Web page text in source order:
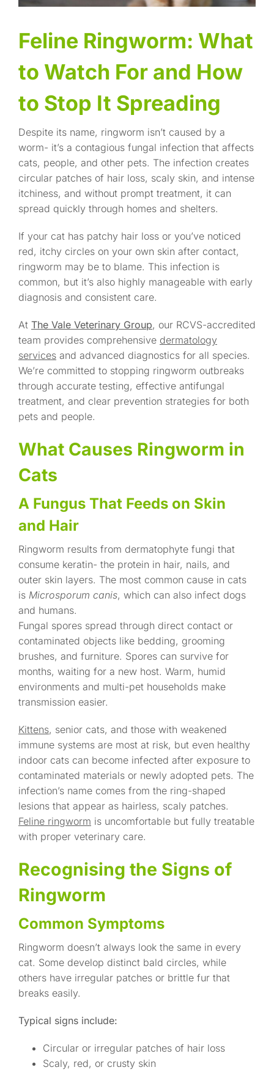
Feline Ringworm: What
to Watch For and How
to Stop It Spreading
Despite its name, ringworm isn’t caused by a
worm- it’s a contagious fungal infection that affects
cats, people, and other pets. The infection creates
circular patches of hair loss, scaly skin, and intense
itchiness, and without prompt treatment, it can
spread quickly through homes and shelters.
If your cat has patchy hair loss or you’ve noticed
red, itchy circles on your own skin after contact,
ringworm may be to blame. This infection is
common, but it’s also highly manageable with early
diagnosis and consistent care.
At The Vale Veterinary Group, our RCVS-accredited
team provides comprehensive dermatology
services and advanced diagnostics for all species.
We’re committed to stopping ringworm outbreaks
through accurate testing, effective antifungal
treatment, and clear prevention strategies for both
pets and people.
What Causes Ringworm in
Cats
A Fungus That Feeds on Skin
and Hair
Ringworm results from dermatophyte fungi that
consume keratin- the protein in hair, nails, and
outer skin layers. The most common cause in cats
is Microsporum canis, which can also infect dogs
and humans.
Fungal spores spread through direct contact or
contaminated objects like bedding, grooming
brushes, and furniture. Spores can survive for
months, waiting for a new host. Warm, humid
environments and multi-pet households make
transmission easier.
Kittens, senior cats, and those with weakened
immune systems are most at risk, but even healthy
indoor cats can become infected after exposure to
contaminated materials or newly adopted pets. The
infection’s name comes from the ring-shaped
lesions that appear as hairless, scaly patches.
Feline ringworm is uncomfortable but fully treatable
with proper veterinary care.
Recognising the Signs of
Ringworm
Common Symptoms
Ringworm doesn’t always look the same in every
cat. Some develop distinct bald circles, while
others have irregular patches or brittle fur that
breaks easily.
Typical signs include:
Circular or irregular patches of hair loss
Scaly, red, or crusty skin